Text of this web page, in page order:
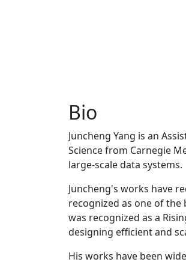
Bio
Juncheng Yang is an
Science from Carnegie
large-scale data systems.
Juncheng's works have
recognized as one of the
was recognized as a
designing efficient and
His works have been